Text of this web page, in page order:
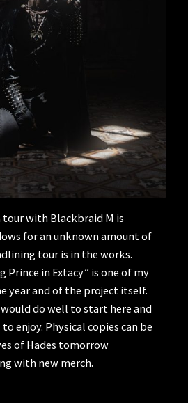
tour with Blackbraid M is
for an unknown amount of
tour is in the works.
Prince in Extacy” is one of my
year and of the project itself.
do well to start here and
enjoy. Physical copies can be
of Hades tomorrow
with new merch.